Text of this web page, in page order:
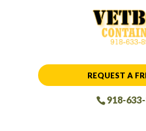
REQUEST A
918-